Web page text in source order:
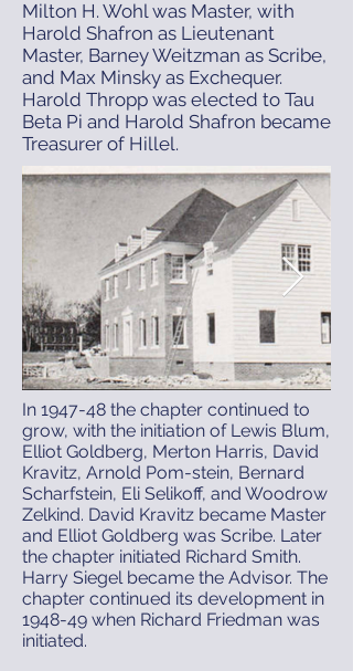
Milton H. Wohl was Master, with
Harold Shafron as Lieutenant
Master, Barney Weitzman as Scribe,
and Max Minsky as Exchequer.
Harold Thropp was elected to Tau
Beta Pi and Harold Shafron became
Treasurer of Hillel.
In 1947-48 the chapter continued to
grow, with the initiation of Lewis Blum,
Elliot Goldberg, Merton Harris, David
Kravitz, Arnold Pom-stein, Bernard
Scharfstein, Eli Selikoff, and Woodrow
Zelkind. David Kravitz became Master
and Elliot Goldberg was Scribe. Later
the chapter initiated Richard Smith.
Harry Siegel became the Advisor. The
chapter continued its development in
1948-49 when Richard Friedman was
initiated.